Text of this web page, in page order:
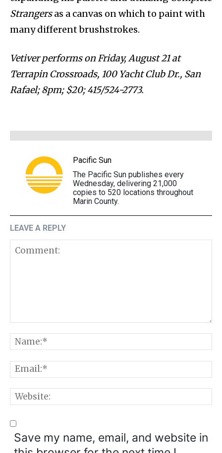
Strangersas a canvas on which to paint with
many different brushstrokes.
Vetiver performs on Friday, August 21 at
Terrapin Crossroads, 100 Yacht Club Dr., San
Rafael; 8pm; $20; 415/524-2773.
Pacific Sun
The Pacific Sun publishes every
Wednesday, delivering 21,000
copies to 520 locations throughout
Marin County.
LEAVE A REPLY
Save my name, email, and website in